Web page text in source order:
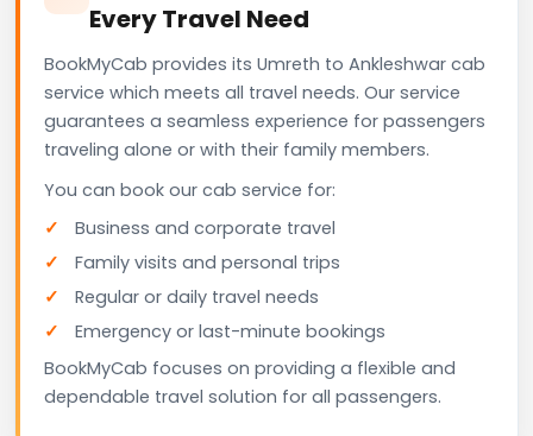
Every Travel Need
BookMyCab provides its Umreth to Ankleshwar cab
service which meets all travel needs. Our service
guarantees a seamless experience for passengers
traveling alone or with their family members.
You can book our cab service for:
Business and corporate travel
Family visits and personal trips
Regular or daily travel needs
Emergency or last-minute bookings
BookMyCab focuses on providing a flexible and
dependable travel solution for all passengers.